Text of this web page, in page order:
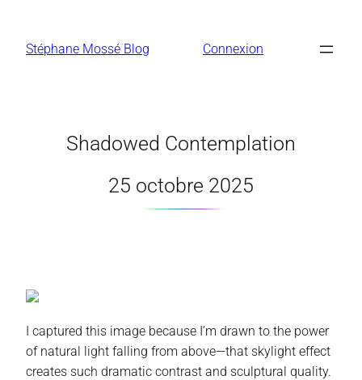
contenu
Stéphane Mossé Blog Connexion
Shadowed Contemplation
25 octobre 2025
I captured this image because I’m drawn to the power
of natural light falling from above—that skylight effect
creates such dramatic contrast and sculptural quality.